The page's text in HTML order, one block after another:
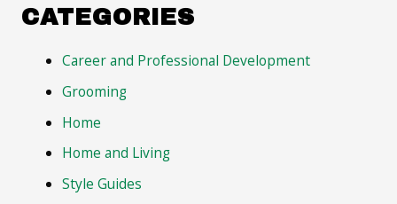
CATEGORIES
Career and Professional Development
Grooming
Home
Home and Living
Style Guides